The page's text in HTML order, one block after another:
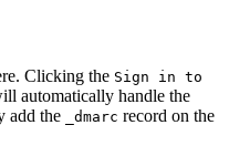
Clicking the Sign in to
automatically handle the
add the
_dmarc record on the